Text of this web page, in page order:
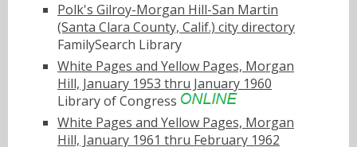
Polk's Gilroy-Morgan Hill-San Martin
(Santa Clara County, Calif.) city directory
FamilySearch Library
White Pages and Yellow Pages, Morgan
Hill, January 1953 thru January 1960
Library of Congress
White Pages and Yellow Pages, Morgan
Hill, January 1961 thru February 1962